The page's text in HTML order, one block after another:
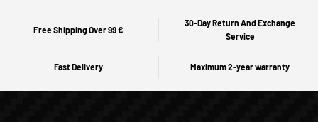
Free Shipping Over 99 €
30-Day Return And Exchange
Service
Fast Delivery Maximum 2-year warranty